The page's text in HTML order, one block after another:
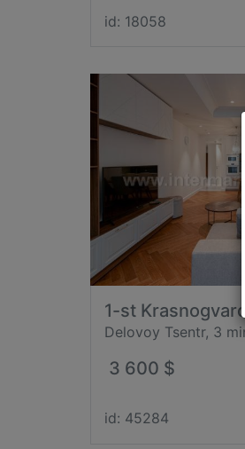
id: 18058
1-st
Delovoy Tsentr, 3
3 600 $
id: 45284